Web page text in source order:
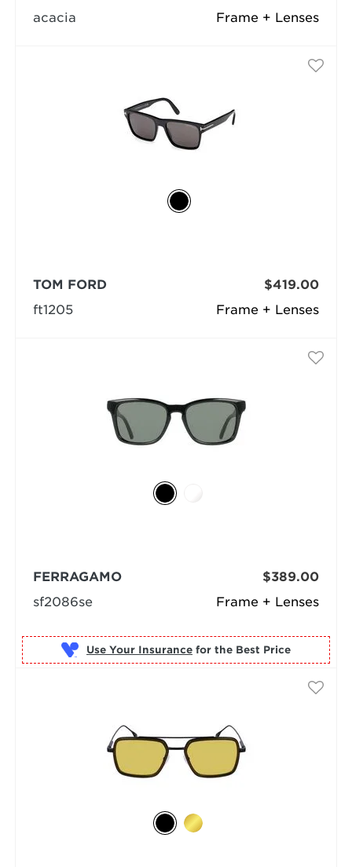
Frame + Lenses
acacia
Frame + Lenses
TOM FORD
ft1205
$419.00
Frame + Lenses
FERRAGAMO
sf2086se
$389.00
Use Your Insurance for the Best Price